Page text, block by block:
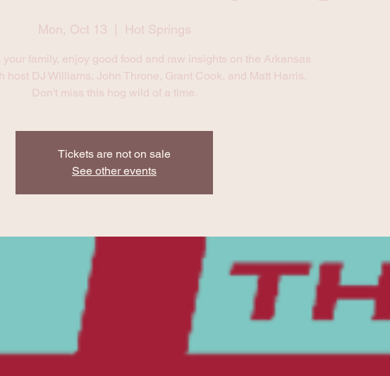
Mon, Oct 13
  |
Hot Springs
your family, enjoy good food and raw insights on the Arkansas
host DJ Williams, John Throne, Grant Cook, and Matt Harris.
Don't miss this hog wild of a time.
Tickets are not on sale
See other events